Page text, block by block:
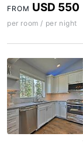
FROM USD 550
per room / per night